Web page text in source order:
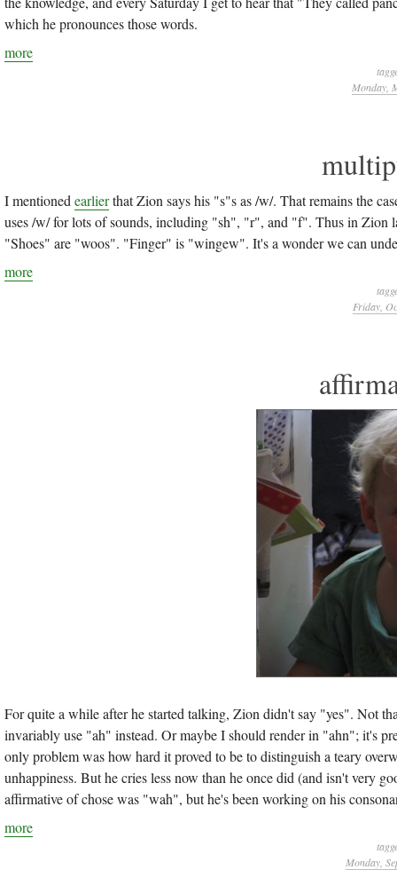
which he pronounces those words.
more
Monday,
I mentionedearlierthat Zion says his "s"s as /w/. That remains the
uses /w/ for lots of sounds, including "sh", "r", and "f". Thus in Zion
"Shoes" are "woos". "Finger" is "wingew". It's a wonder we can
more
Friday,
For quite a while after he started talking, Zion didn't say "yes". Not
invariably use "ah" instead. Or maybe I should render in "ahn"; it's
only problem was how hard it proved to be to distinguish a teary
unhappiness. But he cries less now than he once did (and isn't very
affirmative of chose was "wah", but he's been working on his
more
Monday,